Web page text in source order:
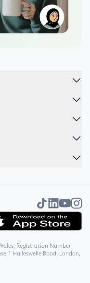
Registration Number
1 Halleswelle Road, London,